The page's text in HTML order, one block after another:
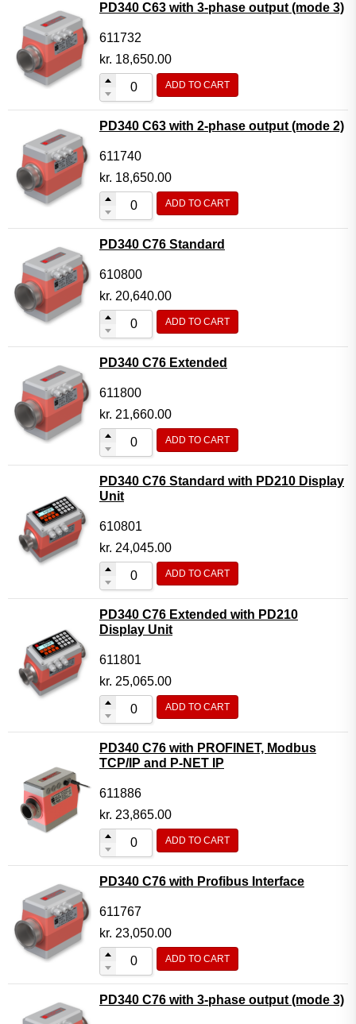
PD340 C63 with 3-phase output (mode 3)
611732
kr. 18,650.00
ADD TO CART
PD340 C63 with 2-phase output (mode 2)
611740
kr. 18,650.00
ADD TO CART
PD340 C76 Standard
610800
kr. 20,640.00
ADD TO CART
PD340 C76 Extended
611800
kr. 21,660.00
ADD TO CART
PD340 C76 Standard with PD210 Display
Unit
610801
kr. 24,045.00
ADD TO CART
PD340 C76 Extended with PD210
Display Unit
611801
kr. 25,065.00
ADD TO CART
PD340 C76 with PROFINET, Modbus
TCP/IP and P-NET IP
611886
kr. 23,865.00
ADD TO CART
PD340 C76 with Profibus Interface
611767
kr. 23,050.00
ADD TO CART
PD340 C76 with 3-phase output (mode 3)